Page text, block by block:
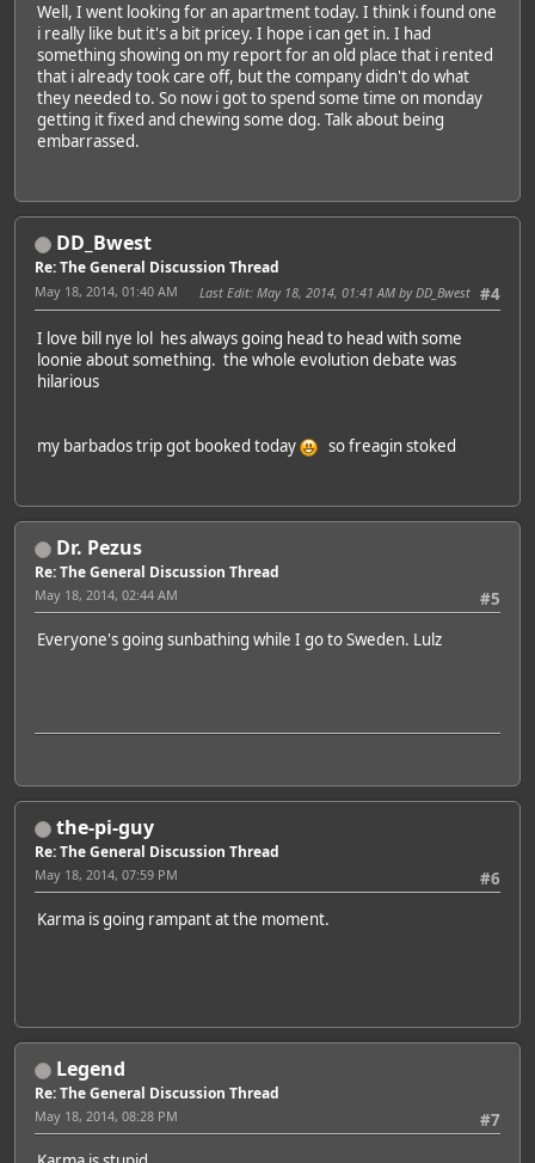
Well, I went looking for an apartment today. I think i found one
i really like but it's a bit pricey. I hope i can get in. I had
something showing on my report for an old place that i rented
that i already took care off, but the company didn't do what
they needed to. So now i got to spend some time on monday
getting it fixed and chewing some dog. Talk about being
embarrassed.
DD_Bwest
Re: The General Discussion Thread
#4
May 18, 2014, 01:40 AM Last Edit: May 18, 2014, 01:41 AM by DD_Bwest
I love bill nye lol hes always going head to head with some
loonie about something. the whole evolution debate was
hilarious
my barbados trip got booked today so freagin stoked
Dr. Pezus
Re: The General Discussion Thread
#5
May 18, 2014, 02:44 AM
Everyone's going sunbathing while I go to Sweden. Lulz
the-pi-guy
Re: The General Discussion Thread
#6
May 18, 2014, 07:59 PM
Karma is going rampant at the moment.
Legend
Re: The General Discussion Thread
#7
May 18, 2014, 08:28 PM